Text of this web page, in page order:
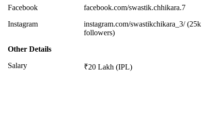
Facebook
facebook.com/swastik.chhikara.7
Instagram
instagram.com/swastikchikara_3/ (25k
followers)
Other Details
Salary
₹20 Lakh (IPL)